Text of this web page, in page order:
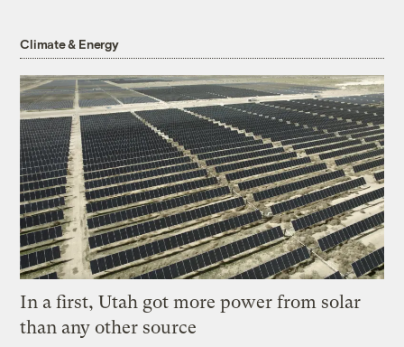
Climate & Energy
In a first, Utah got more power from solar
than any other source